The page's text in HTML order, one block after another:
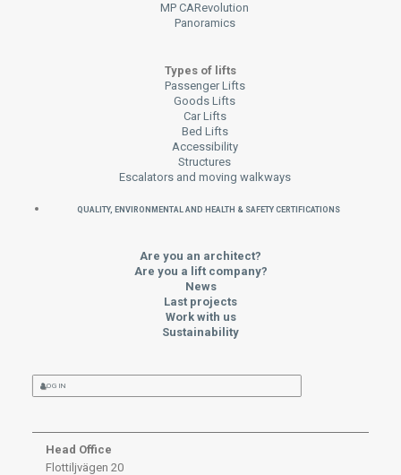
MP CARevolution
Panoramics
Types of lifts
Passenger Lifts
Goods Lifts
Car Lifts
Bed Lifts
Accessibility
Structures
Escalators and moving walkways
QUALITY, ENVIRONMENTAL AND HEALTH & SAFETY CERTIFICATIONS
Are you an architect?
Are you a lift company?
News
Last projects
Work with us
Sustainability
LOG IN
Head Office
Flottiljvägen 20